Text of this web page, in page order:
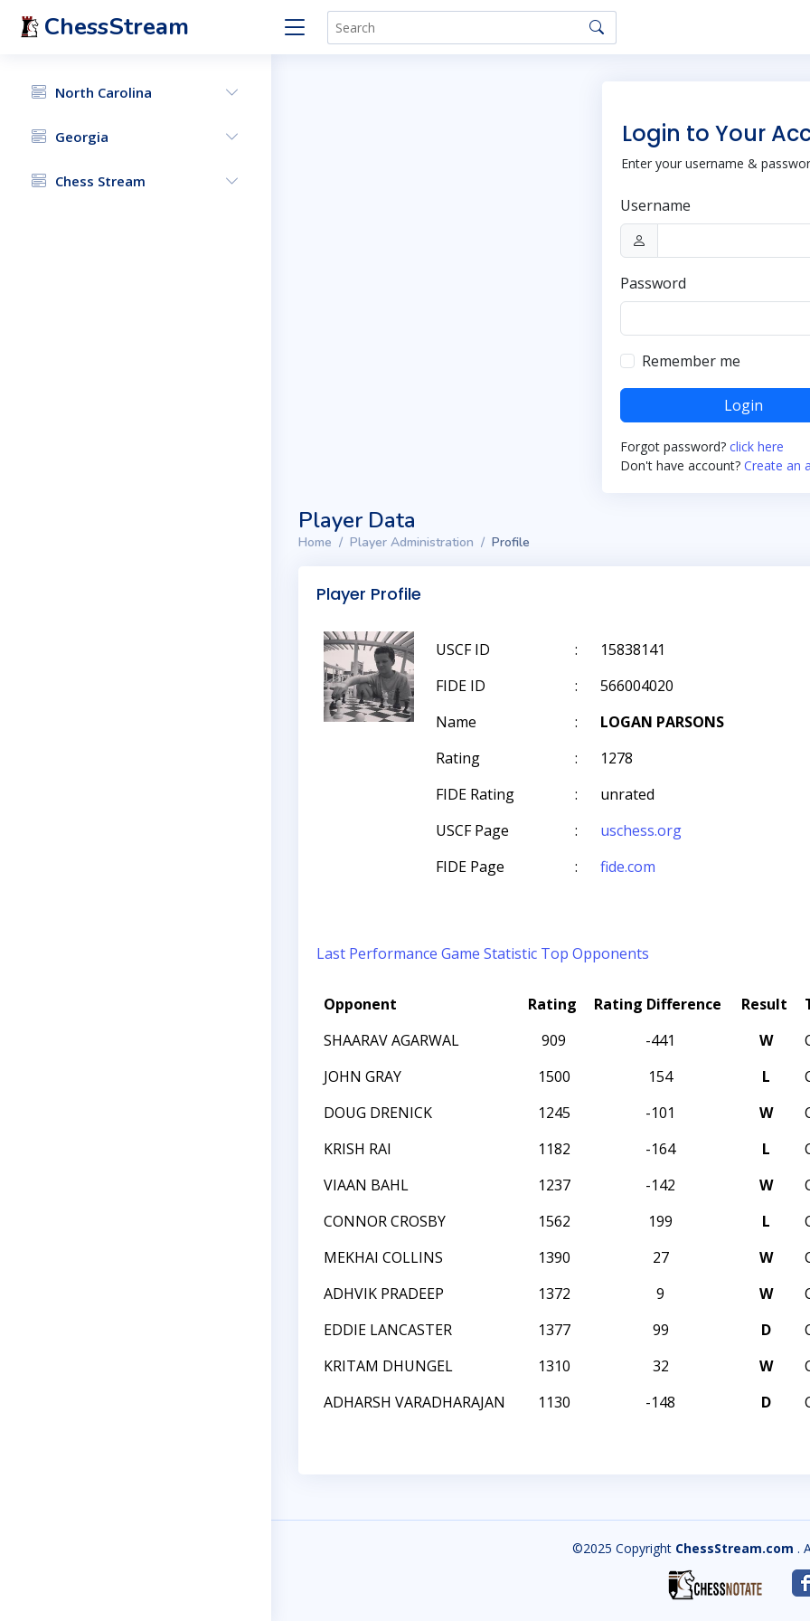
ChessStream
North Carolina
Georgia
Chess Stream
Login to Your
Enter your username &
Username
Password
Remember me
Login
Forgot password? click here
Don't have account? Create an
Player Data
Home Player Administration Profile
Player Profile
USCF ID :
15838141
FIDE ID
:
566004020
Name
:
LOGAN PARSONS
Rating
:
1278
FIDE Rating
:
unrated
USCF Page
:
uschess.org
FIDE Page
: fide.com
Last Performance Game Statistic Top Opponents
Opponent Rating Rating Difference Result
SHAARAV AGARWAL
909 -441 W
JOHN GRAY
1500 154 L
DOUG DRENICK
1245 -101 W
KRISH RAI
1182 -164 L
VIAAN BAHL
1237 -142 W
CONNOR CROSBY
1562 199 L
MEKHAI COLLINS
1390 27 W
ADHVIK PRADEEP
1372 9 W
EDDIE LANCASTER
1377 99 D
KRITAM DHUNGEL
1310 32 W
ADHARSH VARADHARAJAN
1130 -148 D
©2025 Copyright ChessStream.com .